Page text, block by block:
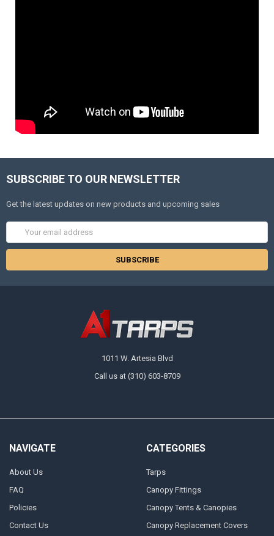
SUBSCRIBE TO OUR NEWSLETTER
Get the latest updates on new products and upcoming sales
Address
1011 W. Artesia Blvd
Call us at (310) 603-8709
NAVIGATE
About Us
FAQ
Policies
Contact Us
CATEGORIES
Tarps
Canopy Fittings
Canopy Tents & Canopies
Canopy Replacement Covers